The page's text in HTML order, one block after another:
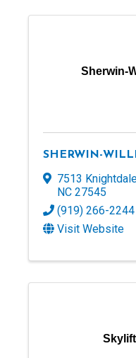
Sherwin-
SHERWIN-
7513
NC 27545
(919) 266-2244
Visit Website